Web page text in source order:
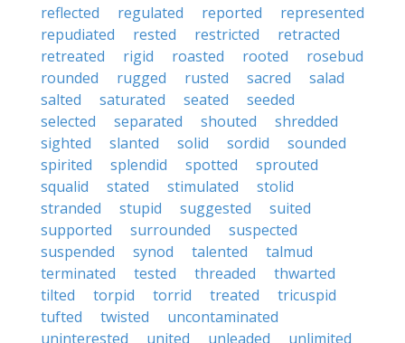
reflected
regulated reported
represented
repudiated
rested restricted
retracted
retreated
rigid roasted rooted
rosebud
rounded
rugged rusted sacred
salad
salted
saturated seated
seeded
selected
separated shouted
shredded
sighted
slanted solid sordid
sounded
spirited
splendid spotted
sprouted
squalid
stated stimulated
stolid
stranded
stupid suggested
suited
supported
surrounded
suspected
suspended
synod talented
talmud
terminated
tested threaded
thwarted
tilted
torpid torrid treated
tricuspid
tufted
twisted
uncontaminated
uninterested
united unleaded unlimited